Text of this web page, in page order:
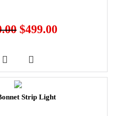
$499.00
Strip Light